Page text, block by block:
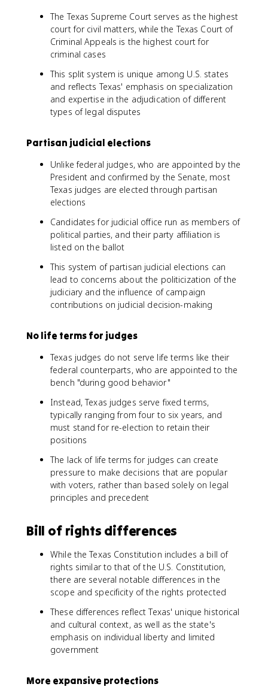
The Texas Supreme Court serves as the highest
court for civil matters, while the Texas Court of
Criminal Appeals is the highest court for
criminal cases
This split system is unique among U.S. states
and reflects Texas' emphasis on specialization
and expertise in the adjudication of different
types of legal disputes
Partisan judicial elections
Unlike federal judges, who are appointed by the
President and confirmed by the Senate, most
Texas judges are elected through partisan
elections
Candidates for judicial office run as members of
political parties, and their party affiliation is
listed on the ballot
This system of partisan judicial elections can
lead to concerns about the politicization of the
judiciary and the influence of campaign
contributions on judicial decision-making
No life terms for judges
Texas judges do not serve life terms like their
federal counterparts, who are appointed to the
bench "during good behavior"
Instead, Texas judges serve fixed terms,
typically ranging from four to six years, and
must stand for re-election to retain their
positions
The lack of life terms for judges can create
pressure to make decisions that are popular
with voters, rather than based solely on legal
principles and precedent
Bill of rights differences
While the Texas Constitution includes a bill of
rights similar to that of the U.S. Constitution,
there are several notable differences in the
scope and specificity of the rights protected
These differences reflect Texas' unique historical
and cultural context, as well as the state's
emphasis on individual liberty and limited
government
More expansive protections